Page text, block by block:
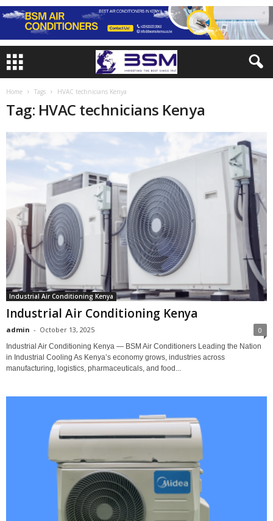
Home Tags HVAC technicians Kenya
Tag: HVAC technicians Kenya
Industrial Air Conditioning Kenya
Industrial Air Conditioning Kenya
admin - October 13, 2025 0
Industrial Air Conditioning Kenya — BSM Air Conditioners Leading the Nation
in Industrial Cooling As Kenya’s economy grows, industries across
manufacturing, logistics, pharmaceuticals, and food...